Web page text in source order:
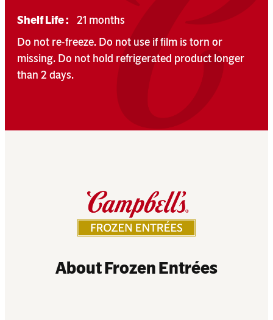
Shelf Life :
21 months
Do not re-freeze. Do not use if film is torn or
missing. Do not hold refrigerated product longer
than 2 days.
About Frozen Entrées